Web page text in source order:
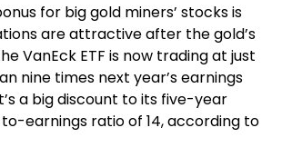
for big gold miners’ stocks is
are attractive after the gold’s
VanEck ETF is now trading at just
nine times next year’s earnings
a big discount to its five-year
earnings ratio of 14, according to